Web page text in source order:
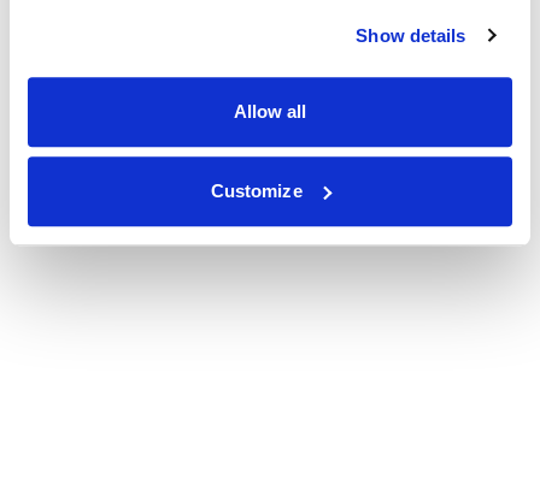
Show details
Allow all
Customize